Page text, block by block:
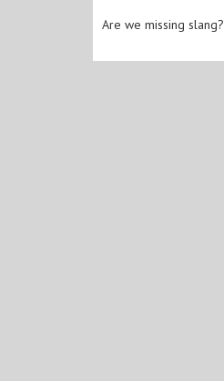
Are we missing slang?